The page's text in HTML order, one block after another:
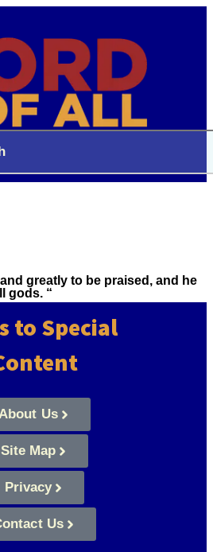
greatly to be praised, and he
gods. “
to Special
Us
Site Map
Privacy
Us